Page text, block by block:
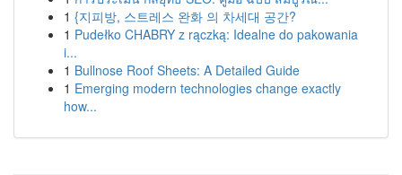
1 {지피방, 스트레스 완화 의 차세대 공간?
1 Pudełko CHABRY z rączką: Idealne do pakowania
i...
1 Bullnose Roof Sheets: A Detailed Guide
1 Emerging modern technologies change exactly
how...